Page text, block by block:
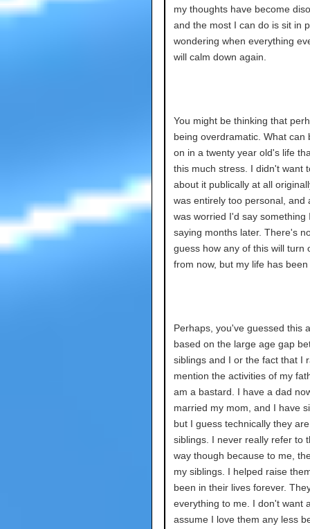
my thoughts have become
and the most I can do is sit in
wondering when everything
will calm down again.
You might be thinking that
being overdramatic. What can
on in a twenty year old's life
this much stress. I didn't want
about it publically at all
was entirely too personal, and
was worried I'd say something
saying months later. There's
guess how any of this will turn
from now, but my life has
Perhaps, you've guessed this
based on the large age gap
siblings and I or the fact that I
mention the activities of my
am a bastard. I have a dad
married my mom, and I have
but I guess technically they
siblings. I never really refer to
way though because to me,
my siblings. I helped raise
been in their lives forever.
everything to me. I don't want
assume I love them any less